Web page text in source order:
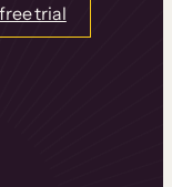
trial